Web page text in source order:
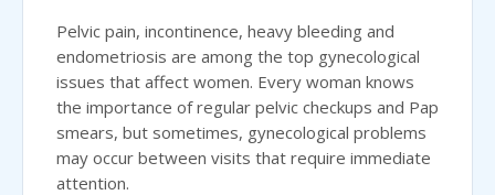
Pelvic pain, incontinence, heavy bleeding and
endometriosis are among the top gynecological
issues that affect women. Every woman knows
the importance of regular pelvic checkups and Pap
smears, but sometimes, gynecological problems
may occur between visits that require immediate
attention.